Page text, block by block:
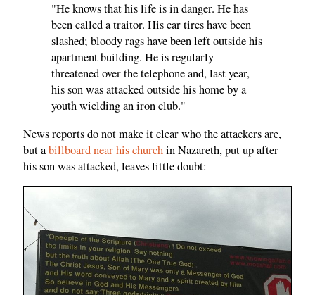
"He knows that his life is in danger. He has
been called a traitor. His car tires have been
slashed; bloody rags have been left outside his
apartment building. He is regularly
threatened over the telephone and, last year,
his son was attacked outside his home by a
youth wielding an iron club."
News reports do not make it clear who the attackers are,
but abillboard near his churchin Nazareth, put up after
his son was attacked, leaves little doubt: